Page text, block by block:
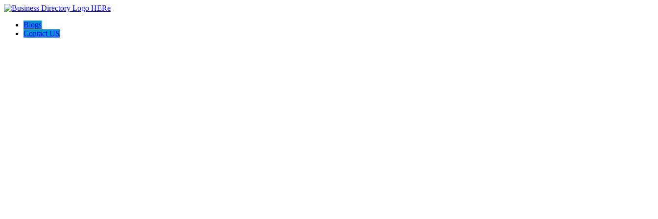
Blogs
Contact US